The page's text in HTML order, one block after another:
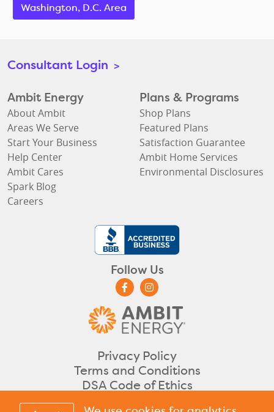
Washington, D.C. Area
Consultant Login >
Ambit Energy
About Ambit
Areas We Serve
Start Your Business
Help Center
Ambit Cares
Spark Blog
Careers
Plans & Programs
Shop Plans
Featured Plans
Satisfaction Guarantee
Ambit Home Services
Environmental Disclosures
Follow Us
Privacy Policy
Terms and Conditions
DSA Code of Ethics
©2026 Ambit Energy. All rights reserved.